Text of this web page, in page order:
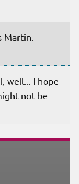
Martin.
well... I hope
not be